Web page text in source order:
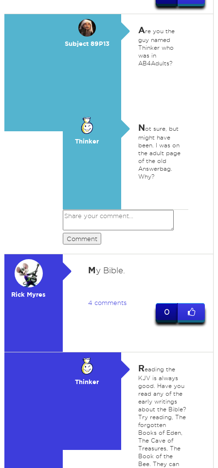
Subject 89P13
Are you the
guy named
Thinker who
was in
AB4Adults?
Thinker
Not sure, but
might have
been. I was on
the adult page
of the old
Answerbag.
Why?
Comment
Rick Myres
My Bible.
4 comments
0
Thinker
Reading the
KJV is always
good. Have you
read any of the
early writings
about the Bible?
Try reading, The
forgotten
Books of Eden,
The Cave of
Treasures, The
Book of the
Bee. They can